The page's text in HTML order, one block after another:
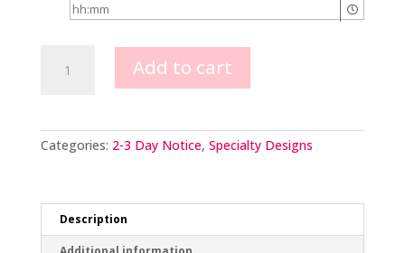
Add to cart
Categories: 2-3 Day Notice, Specialty Designs
Description